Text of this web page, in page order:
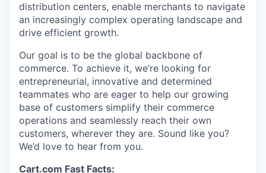
distribution centers, enable merchants to navigate
an increasingly complex operating landscape and
drive efficient growth.
Our goal is to be the global backbone of
commerce. To achieve it, we’re looking for
entrepreneurial, innovative and determined
teammates who are eager to help our growing
base of customers simplify their commerce
operations and seamlessly reach their own
customers, wherever they are. Sound like you?
We’d love to hear from you.
Cart.com Fast Facts: